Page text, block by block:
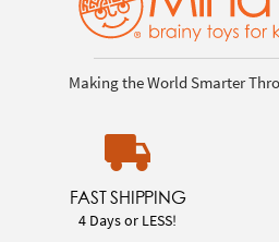
Making the World Smarter
FAST SHIPPING
4 Days or LESS!